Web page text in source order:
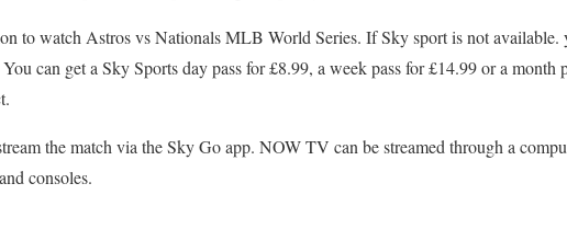
to watch Astros vs Nationals MLB World Series. If Sky sport is not available.
can get a Sky Sports day pass for £8.99, a week pass for £14.99 or a month
the match via the Sky Go app. NOW TV can be streamed through a
consoles.